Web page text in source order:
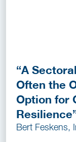
“A
Often the
Option for
Bert Feskens,